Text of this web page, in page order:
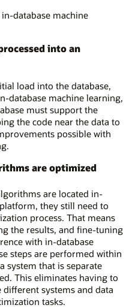
database machine
into an
load into the database,
database machine learning,
must support the
the code near the data to
possible with
are optimized
are located in-
they still need to
process. That means
the results, and fine-tuning
with in-database
steps are performed within
system that is separate
This eliminates having to
systems and data
tasks.